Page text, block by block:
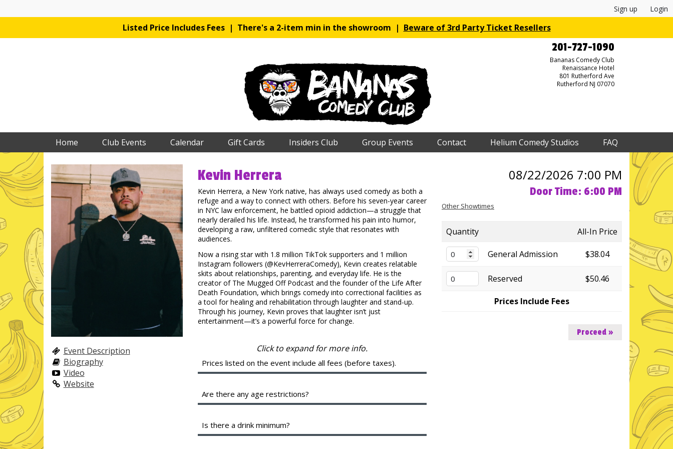
Sign up Login
Listed Price Includes Fees | There's a 2-item min in the showroom | Beware of 3rd Party Ticket Resellers
201-727-1090
Bananas Comedy Club
Renaissance Hotel
801 Rutherford Ave
Rutherford NJ 07070
Home Club Events Calendar Gift Cards Insiders Club Group Events Contact Helium Comedy Studios FAQ
Event Description
Biography
Video
Website
Kevin Herrera
Kevin Herrera, a New York native, has always used comedy as both a
refuge and a way to connect with others. Before his seven-year career
in NYC law enforcement, he battled opioid addiction—a struggle that
nearly derailed his life. Instead, he transformed his pain into humor,
developing a raw, unfiltered comedic style that resonates with
audiences.
Now a rising star with 1.8 million TikTok supporters and 1 million
Instagram followers (@KevHerreraComedy), Kevin creates relatable
skits about relationships, parenting, and everyday life. He is the
creator of The Mugged Off Podcast and the founder of the Life After
Death Foundation, which brings comedy into correctional facilities as
a tool for healing and rehabilitation through laughter and stand-up.
Through his journey, Kevin proves that laughter isn’t just
entertainment—it’s a powerful force for change.
Click to expand for more info.
Prices listed on the event include all fees (before taxes).
service fees help cover the costs of putting on the show. They are
shared between the various organizing parties, and may include a
Are there any age restrictions?
Is there a drink minimum?
08/22/2026 7:00 PM
Door Time: 6:00 PM
Other Showtimes
Quantity All-In Price
General Admission $38.04
Reserved $50.46
Prices Include Fees
Proceed »